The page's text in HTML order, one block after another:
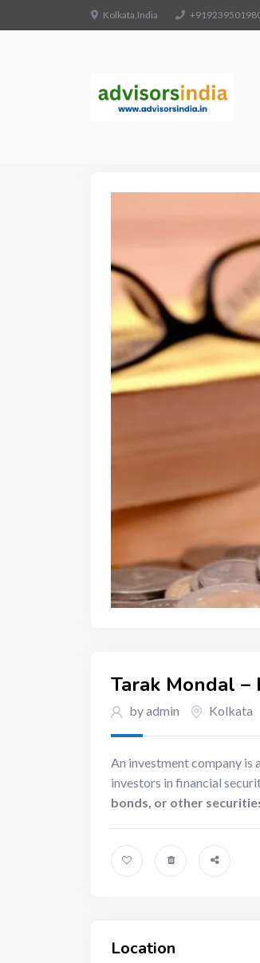
Kolkata,India
Tarak Mondal
by admin Kolkata
An investment company
investors in financial
bonds, or other
Location